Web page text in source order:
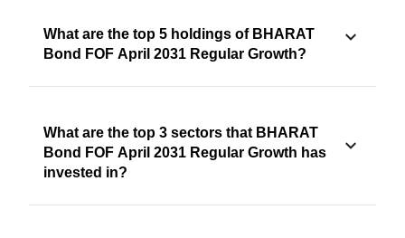
What are the top 5 holdings of BHARAT
Bond FOF April 2031 Regular Growth?
What are the top 3 sectors that BHARAT
Bond FOF April 2031 Regular Growth has
invested in?